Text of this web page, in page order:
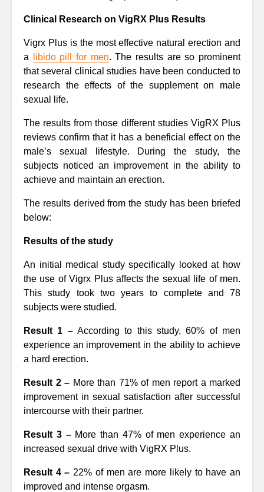
Clinical Research on VigRX Plus Results
Vigrx Plus is the most effective natural erection and
a
libido pill for men. The results are so prominent
that several clinical studies have been conducted to
research the effects of the supplement on male
sexual life.
The results from those different studies VigRX Plus
reviews confirm that it has a beneficial effect on the
male’s sexual lifestyle. During the study, the
subjects noticed an improvement in the ability to
achieve and maintain an erection.
The results derived from the study has been briefed
below:
Results of the study
An initial medical study specifically looked at how
the use of Vigrx Plus affects the sexual life of men.
This study took two years to complete and 78
subjects were studied.
Result 1 –According to this study, 60% of men
experience an improvement in the ability to achieve
a hard erection.
Result 2 – More than 71% of men report a marked
improvement in sexual satisfaction after successful
intercourse with their partner.
Result 3 –More than 47% of men experience an
increased sexual drive with VigRX Plus.
Result 4 – 22% of men are more likely to have an
improved and intense orgasm.